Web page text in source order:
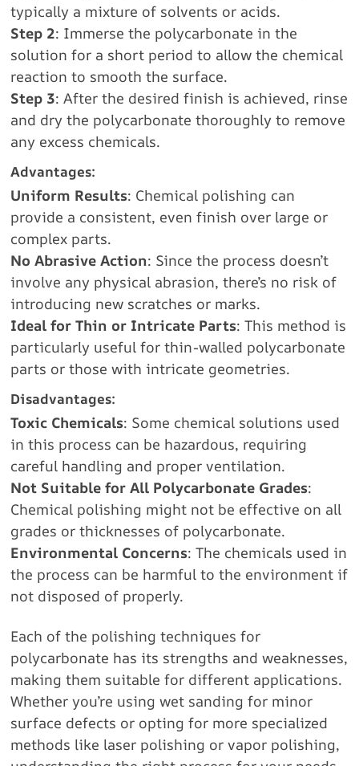
typically a mixture of solvents or acids.
Step 2: Immerse the polycarbonate in the
solution for a short period to allow the chemical
reaction to smooth the surface.
Step 3: After the desired finish is achieved, rinse
and dry the polycarbonate thoroughly to remove
any excess chemicals.
Advantages:
Uniform Results: Chemical polishing can
provide a consistent, even finish over large or
complex parts.
No Abrasive Action: Since the process doesn’t
involve any physical abrasion, there’s no risk of
introducing new scratches or marks.
Ideal for Thin or Intricate Parts: This method is
particularly useful for thin-walled polycarbonate
parts or those with intricate geometries.
Disadvantages:
Toxic Chemicals: Some chemical solutions used
in this process can be hazardous, requiring
careful handling and proper ventilation.
Not Suitable for All Polycarbonate Grades:
Chemical polishing might not be effective on all
grades or thicknesses of polycarbonate.
Environmental Concerns: The chemicals used in
the process can be harmful to the environment if
not disposed of properly.
Each of the polishing techniques for
polycarbonate has its strengths and weaknesses,
making them suitable for different applications.
Whether you’re using wet sanding for minor
surface defects or opting for more specialized
methods like laser polishing or vapor polishing,